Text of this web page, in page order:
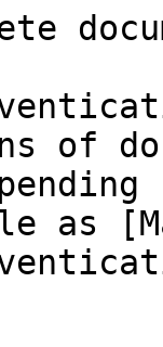
of
as